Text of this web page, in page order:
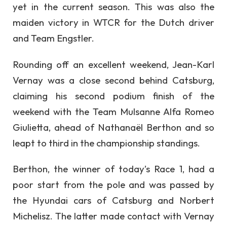
yet in the current season. This was also the
maiden victory in WTCR for the Dutch driver
and Team Engstler.
Rounding off an excellent weekend, Jean-Karl
Vernay was a close second behind Catsburg,
claiming his second podium finish of the
weekend with the Team Mulsanne Alfa Romeo
Giulietta, ahead of Nathanaël Berthon and so
leapt to third in the championship standings.
Berthon, the winner of today’s Race 1, had a
poor start from the pole and was passed by
the Hyundai cars of Catsburg and Norbert
Michelisz. The latter made contact with Vernay